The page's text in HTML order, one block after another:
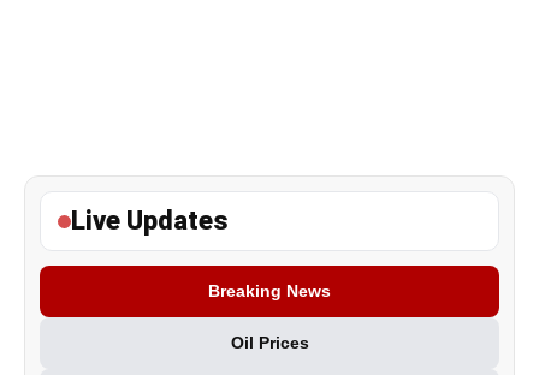
Live Updates
Breaking News
Oil Prices